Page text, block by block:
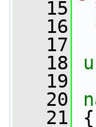
   15
   16
   17
   18
   19
   20
   21
{